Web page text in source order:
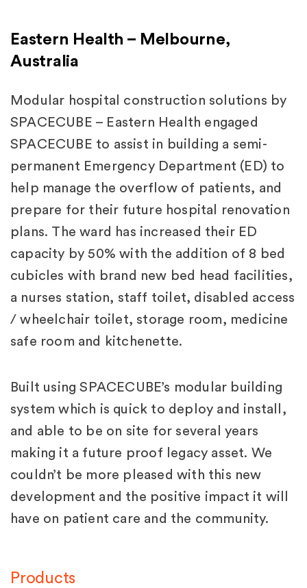
Eastern Health – Melbourne,
Australia
Modular hospital construction solutions by
SPACECUBE – Eastern Health engaged
SPACECUBE to assist in building a semi-
permanent Emergency Department (ED) to
help manage the overflow of patients, and
prepare for their future hospital renovation
plans. The ward has increased their ED
capacity by 50% with the addition of 8 bed
cubicles with brand new bed head facilities,
a nurses station, staff toilet, disabled access
/ wheelchair toilet, storage room, medicine
safe room and kitchenette.
Built using SPACECUBE’s modular building
system which is quick to deploy and install,
and able to be on site for several years
making it a future proof legacy asset. We
couldn’t be more pleased with this new
development and the positive impact it will
have on patient care and the community.
Products